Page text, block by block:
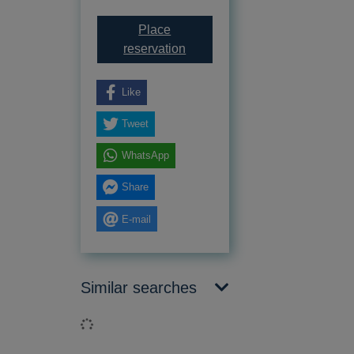
Place
reservation
Like
Tweet
WhatsApp
Share
E-mail
Similar searches
Loading...